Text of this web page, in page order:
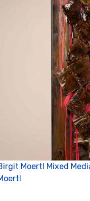
Moertl Mixed